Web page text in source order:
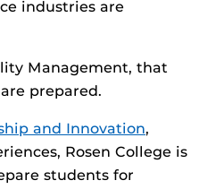
industries are
Management, that
prepared.
and Innovation,
Rosen College is
students for